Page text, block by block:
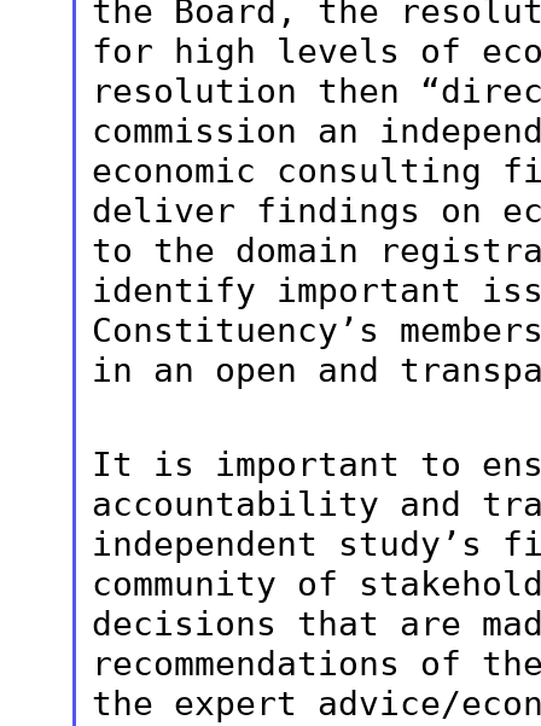
the Board, the
for high levels of
resolution then
commission an
economic consulting
deliver findings on
to the domain
identify important
Constituency’s
in an open and
It is important to
accountability and
independent
community of
decisions that are
recommendations of
the expert advice/